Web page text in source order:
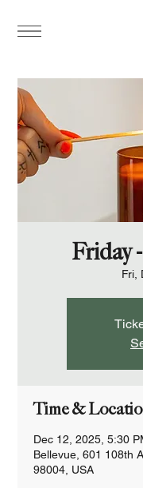
Friday
Fri,
Time &
Dec 12, 2025, 5:30
Bellevue, 601 108th
98004, USA